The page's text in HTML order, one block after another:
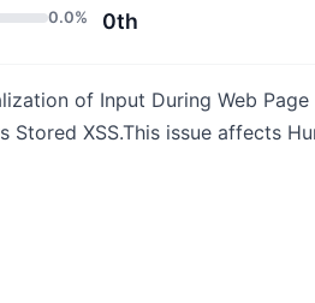
0.0% 0th
of Input During Web
Stored XSS.This issue affects